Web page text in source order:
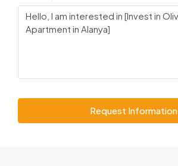
Request Information